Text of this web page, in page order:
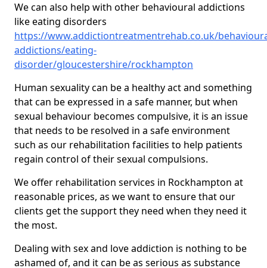
We can also help with other behavioural addictions
like eating disorders
https://www.addictiontreatmentrehab.co.uk/
addictions/eating-
disorder/gloucestershire/rockhampton
Human sexuality can be a healthy act and something
that can be expressed in a safe manner, but when
sexual behaviour becomes compulsive, it is an issue
that needs to be resolved in a safe environment
such as our rehabilitation facilities to help patients
regain control of their sexual compulsions.
We offer rehabilitation services in Rockhampton at
reasonable prices, as we want to ensure that our
clients get the support they need when they need it
the most.
Dealing with sex and love addiction is nothing to be
ashamed of, and it can be as serious as substance